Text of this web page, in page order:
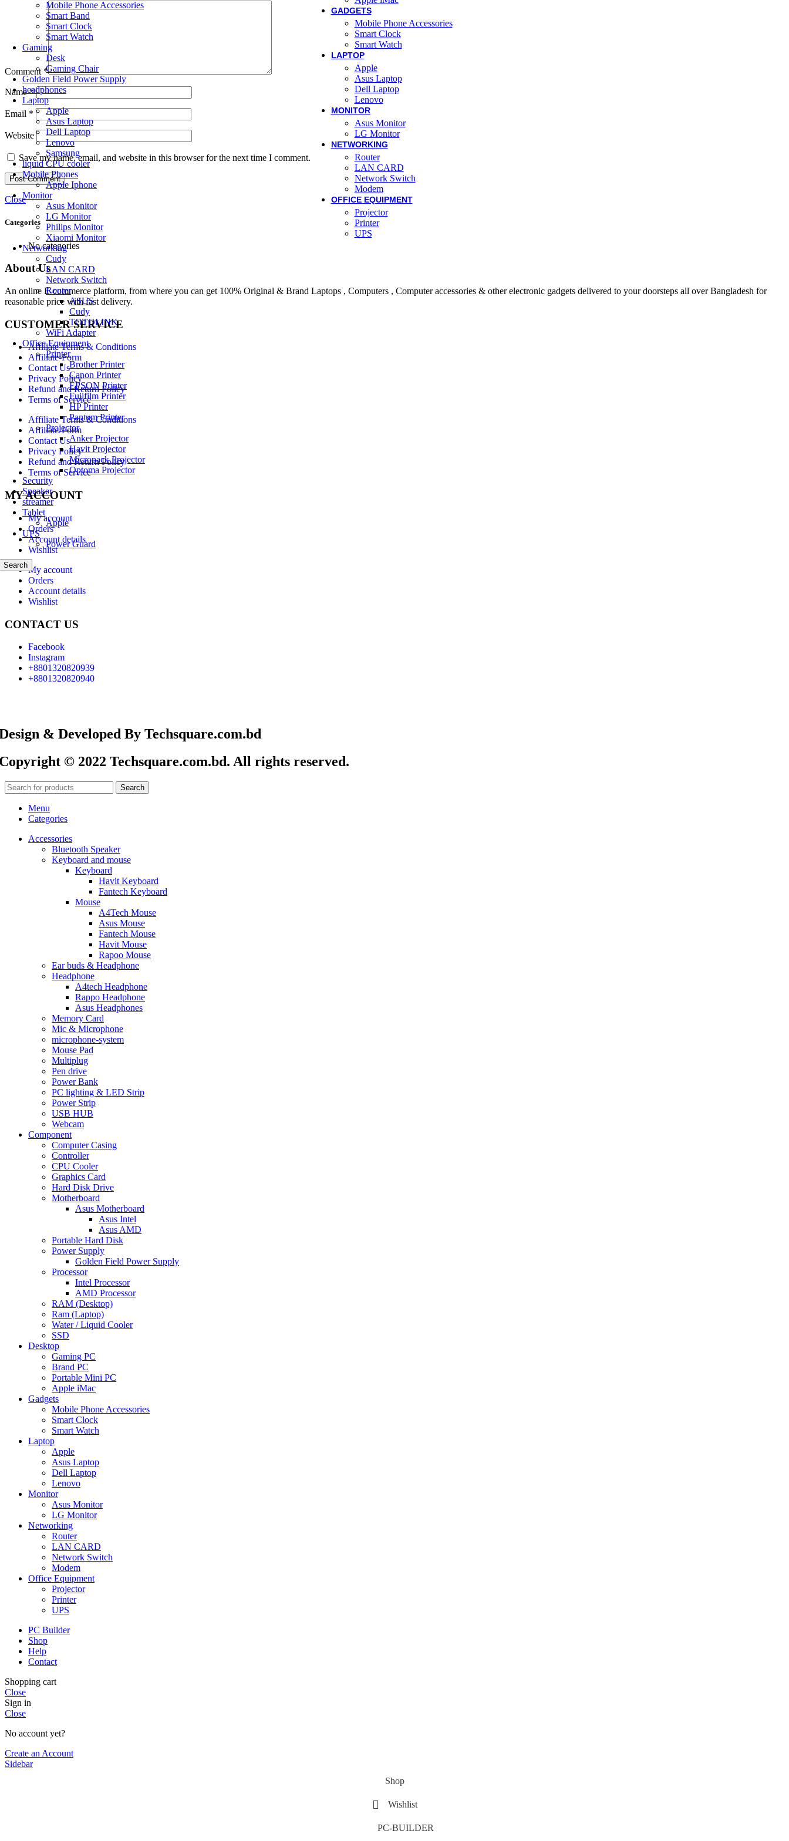
Mobile Phone Accessories
Smart Band
Smart Clock
Smart Watch
Gaming
Desk
Gaming Chair
Golden Field Power Supply
headphones
Laptop
Apple
Asus Laptop
Dell Laptop
Lenovo
Samsung
liquid CPU cooler
Mobile Phones
Apple Iphone
Monitor
Asus Monitor
LG Monitor
Philips Monitor
Xiaomi Monitor
Networking
Cudy
LAN CARD
Network Switch
Router
ASUS
Cudy
TOTOLINK
WiFi Adapter
Office Equipment
Printer
Brother Printer
Canon Printer
EPSON Printer
Fujifilm Printer
HP Printer
Pantum Printer
Projector
Anker Projector
Havit Projector
Micropack Projector
Optoma Projector
Security
Speaker
streamer
Tablet
Apple
UPS
Power Guard
Search
GADGETS
Mobile Phone Accessories
Smart Clock
Smart Watch
LAPTOP
Apple
Asus Laptop
Dell Laptop
Lenovo
MONITOR
Asus Monitor
LG Monitor
NETWORKING
Router
LAN CARD
Network Switch
Modem
OFFICE EQUIPMENT
Projector
Printer
UPS
Comment *
Name*
Email *
Website
Save my name, email, and website in this browser for the next time I comment.
Close
Categories
No categories
About Us
An online E-commerce platform, from where you can get 100% Original & Brand Laptops , Computers , Computer accessories & other electronic gadgets delivered to your doorsteps all over Bangladesh for
reasonable price with fast delivery.
CUSTOMER SERVICE
Affiliate Terms & Conditions
Affiliate-Form
Contact Us
Privacy Policy
Refund and Return Policy
Terms of Service
Affiliate Terms & Conditions
Affiliate-Form
Contact Us
Privacy Policy
Refund and Return Policy
Terms of Service
MY ACCOUNT
My account
Orders
Account details
Wishlist
My account
Orders
Account details
Wishlist
CONTACT US
Facebook
Instagram
+8801320820939
+8801320820940
& Developed By Techsquare.com.bd
© 2022 Techsquare.com.bd. All rights reserved.
Search
Menu
Categories
Accessories
Bluetooth Speaker
Keyboard and mouse
Keyboard
Havit Keyboard
Fantech Keyboard
Mouse
A4Tech Mouse
Asus Mouse
Fantech Mouse
Havit Mouse
Rapoo Mouse
Ear buds & Headphone
Headphone
A4tech Headphone
Rappo Headphone
Asus Headphones
Memory Card
Mic & Microphone
microphone-system
Mouse Pad
Multiplug
Pen drive
Power Bank
PC lighting & LED Strip
Power Strip
USB HUB
Webcam
Component
Computer Casing
Controller
CPU Cooler
Graphics Card
Hard Disk Drive
Motherboard
Asus Motherboard
Asus Intel
Asus AMD
Portable Hard Disk
Power Supply
Golden Field Power Supply
Processor
Intel Processor
AMD Processor
RAM (Desktop)
Ram (Laptop)
Water / Liquid Cooler
SSD
Desktop
Gaming PC
Brand PC
Portable Mini PC
Apple iMac
Gadgets
Mobile Phone Accessories
Smart Clock
Smart Watch
Laptop
Apple
Asus Laptop
Dell Laptop
Lenovo
Monitor
Asus Monitor
LG Monitor
Networking
Router
LAN CARD
Network Switch
Modem
Office Equipment
Projector
Printer
UPS
PC Builder
Shop
Help
Contact
Shopping cart
Close
Sign in
Close
No account yet?
Create an Account
Sidebar
Shop
Wishlist
PC-BUILDER